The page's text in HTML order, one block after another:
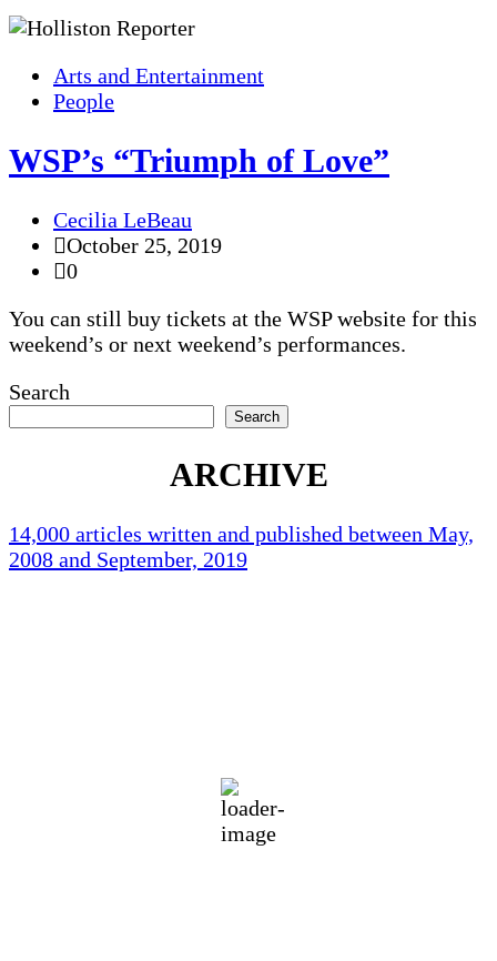
Arts and Entertainment
People
WSP’s “Triumph of Love”
Cecilia LeBeau
October 25, 2019
0
You can still buy tickets at the WSP website for this
weekend’s or next weekend’s performances.
Search
Search
ARCHIVE
14,000 articles written and published between May,
2008 and September, 2019